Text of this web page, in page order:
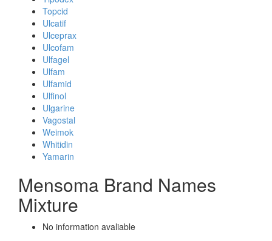
Topcid
Ulcatif
Ulceprax
Ulcofam
Ulfagel
Ulfam
Ulfamid
Ulfinol
Ulgarine
Vagostal
Weimok
Whitidin
Yamarin
Mensoma Brand Names
Mixture
No information avaliable